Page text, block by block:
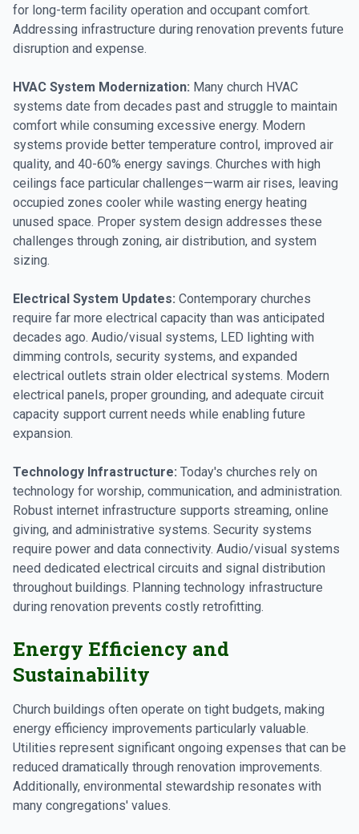
for long-term facility operation and occupant comfort.
Addressing infrastructure during renovation prevents future
disruption and expense.
HVAC System Modernization: Many church HVAC
systems date from decades past and struggle to maintain
comfort while consuming excessive energy. Modern
systems provide better temperature control, improved air
quality, and 40-60% energy savings. Churches with high
ceilings face particular challenges—warm air rises, leaving
occupied zones cooler while wasting energy heating
unused space. Proper system design addresses these
challenges through zoning, air distribution, and system
sizing.
Electrical System Updates: Contemporary churches
require far more electrical capacity than was anticipated
decades ago. Audio/visual systems, LED lighting with
dimming controls, security systems, and expanded
electrical outlets strain older electrical systems. Modern
electrical panels, proper grounding, and adequate circuit
capacity support current needs while enabling future
expansion.
Technology Infrastructure: Today's churches rely on
technology for worship, communication, and administration.
Robust internet infrastructure supports streaming, online
giving, and administrative systems. Security systems
require power and data connectivity. Audio/visual systems
need dedicated electrical circuits and signal distribution
throughout buildings. Planning technology infrastructure
during renovation prevents costly retrofitting.
Energy Efficiency and
Sustainability
Church buildings often operate on tight budgets, making
energy efficiency improvements particularly valuable.
Utilities represent significant ongoing expenses that can be
reduced dramatically through renovation improvements.
Additionally, environmental stewardship resonates with
many congregations' values.